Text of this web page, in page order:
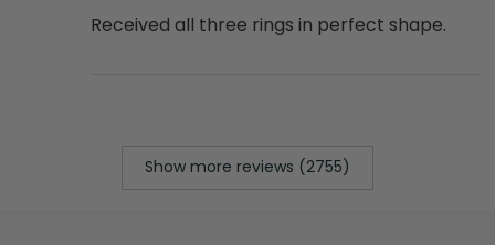
Received all three rings in perfect shape.
Show more reviews (2755)